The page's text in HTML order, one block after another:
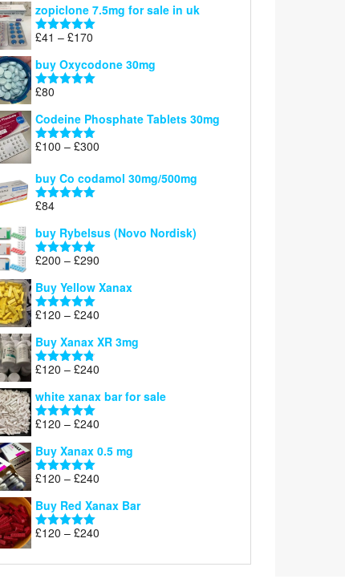
£34
through
zopiclone 7.5mg for sale in uk
Rated 5.00
£41 – £170
£41
through
buy Oxycodone 30mg
Rated
£80
Codeine Phosphate Tablets​ 30mg
Rated5.00
£100 – £300
£100
buy Co codamol 30mg/500mg
Rated
£84
buy Rybelsus (Novo Nordisk)
Rated5.00
£200 – £290
£200
Buy Yellow Xanax
Rated5.00
£120 – £240
£120
Buy Xanax XR 3mg
Rated4.79
£120 – £240
£120
white xanax bar for sale
Rated5.00
£120 – £240
£120
Buy Xanax 0.5 mg
Rated5.00
£120 – £240
£120
Buy Red Xanax Bar
Rated5.00
£120 – £240
£120